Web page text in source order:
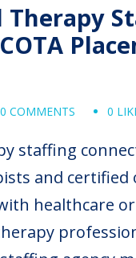
Therapy
0 COMMENTS 0
staffing
and certified
healthcare